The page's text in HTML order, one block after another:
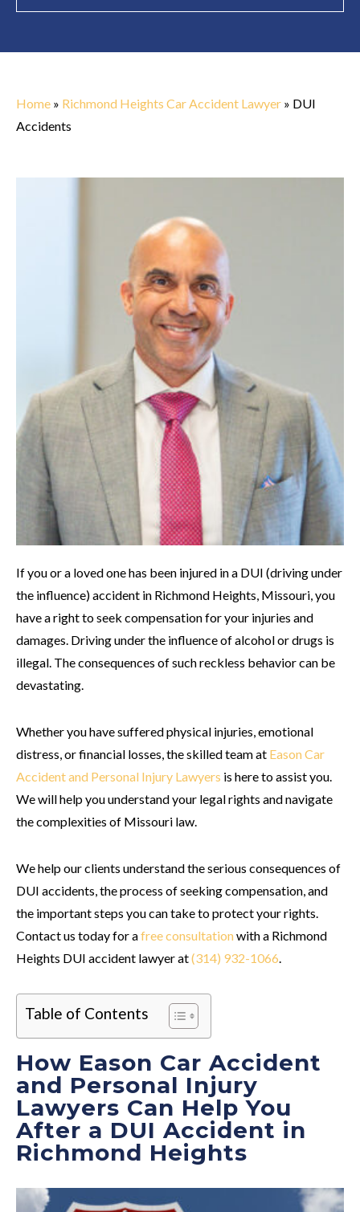
Home » Richmond Heights Car Accident Lawyer » DUI
Accidents
If you or a loved one has been injured in a DUI (driving under
the influence) accident in Richmond Heights, Missouri, you
have a right to seek compensation for your injuries and
damages. Driving under the influence of alcohol or drugs is
illegal. The consequences of such reckless behavior can be
devastating.
Whether you have suffered physical injuries, emotional
distress, or financial losses, the skilled team at Eason Car
Accident and Personal Injury Lawyers is here to assist you.
We will help you understand your legal rights and navigate
the complexities of Missouri law.
We help our clients understand the serious consequences of
DUI accidents, the process of seeking compensation, and
the important steps you can take to protect your rights.
Contact us today for afree consultation with a Richmond
Heights DUI accident lawyer at(314) 932-1066
Table of Contents
How Eason Car Accident
and Personal Injury
Lawyers Can Help You
After a DUI Accident in
Richmond Heights